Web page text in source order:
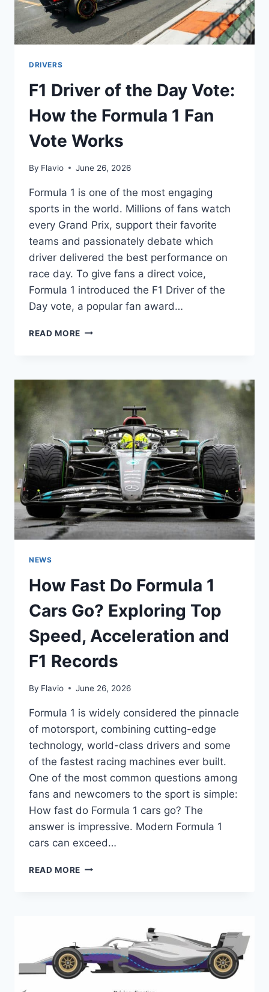
DRIVERS
F1 Driver of the Day Vote:
How the Formula 1 Fan
Vote Works
By Flavio June 26, 2026
Formula 1 is one of the most engaging
sports in the world. Millions of fans watch
every Grand Prix, support their favorite
teams and passionately debate which
driver delivered the best performance on
race day. To give fans a direct voice,
Formula 1 introduced the F1 Driver of the
Day vote, a popular fan award…
READ MORE F1
DAY
VOTE:
FORMULA
1
FAN
VOTE
WORKS
NEWS
How Fast Do Formula 1
Cars Go? Exploring Top
Speed, Acceleration and
F1 Records
By Flavio June 26, 2026
Formula 1 is widely considered the pinnacle
of motorsport, combining cutting-edge
technology, world-class drivers and some
of the fastest racing machines ever built.
One of the most common questions among
fans and newcomers to the sport is simple:
How fast do Formula 1 cars go? The
answer is impressive. Modern Formula 1
cars can exceed…
READ MORE HOW
EXPLORING
TOP